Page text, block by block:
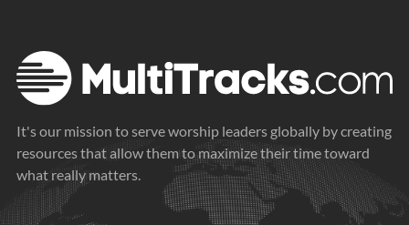
It's our mission to serve worship leaders globally by creating
resources that allow them to maximize their time toward
what really matters.